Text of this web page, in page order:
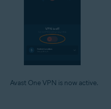
Avast One VPN is now active.